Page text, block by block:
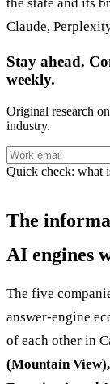
Claude,
Stay ahead.
weekly.
Original research
industry.
Quick check: what
The
AI engines
The five
answer-engine
of each other in
(Mountain